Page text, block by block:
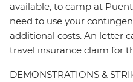
available, to camp at
need to use your
additional costs. An letter
travel insurance claim for
DEMONSTRATIONS &